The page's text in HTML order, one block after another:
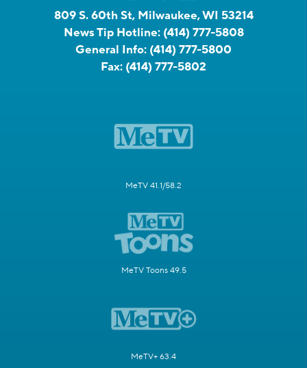
809 S. 60th St, Milwaukee, WI 53214
News Tip Hotline: (414) 777-5808
General Info: (414) 777-5800
Fax: (414) 777-5802
MeTV 41.1/58.2
MeTV Toons 49.5
MeTV+ 63.4